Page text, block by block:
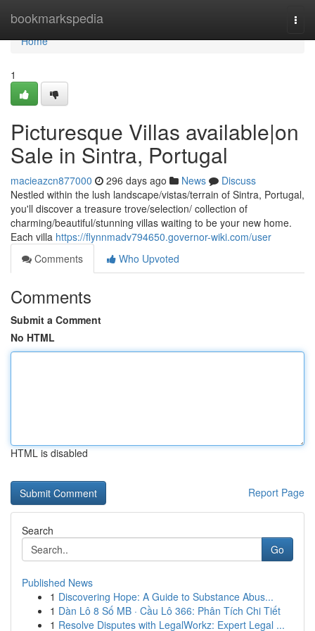
bookmarkspedia
Home
Home
1
Picturesque Villas available|on
Sale in Sintra, Portugal
macieazcn877000 296 days ago News
Discuss
Nestled within the lush landscape/vistas/terrain of Sintra, Portugal,
you'll discover a treasure trove/selection/ collection of
charming/beautiful/stunning villas waiting to be your new home.
Each villa https://flynnmadv794650.governor-wiki.com/user
Comments
Who Upvoted
Comments
Submit a Comment
No HTML
HTML is disabled
Report Page
Search
Go
Published News
1 Discovering Hope: A Guide to Substance Abus...
1 Dàn Lô 8 Số MB · Cầu Lô 366: Phân Tích Chi Tiết
1 Resolve Disputes with LegalWorkz: Expert Legal ...